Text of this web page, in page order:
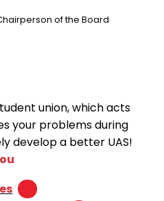
of the Board
union, which acts
your problems during
develop a better UAS!